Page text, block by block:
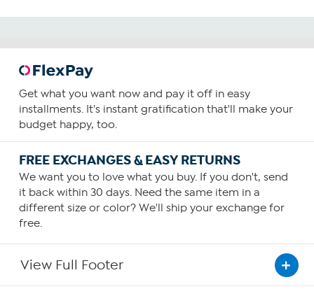
Get what you want now and pay it off in easy
installments. It's instant gratification that'll make your
budget happy, too.
FREE EXCHANGES & EASY RETURNS
We want you to love what you buy. If you don't, send
it back within 30 days. Need the same item in a
different size or color? We'll ship your exchange for
free.
View Full Footer